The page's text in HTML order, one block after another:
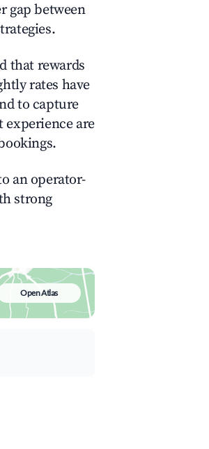
gap between
that rewards
rates have
to capture
are
an operator-
strong
Open Atlas